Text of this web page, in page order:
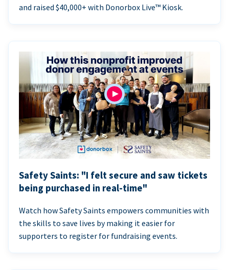
and raised $40,000+ with Donorbox Live™ Kiosk.
Safety Saints: "I felt secure and saw tickets
being purchased in real-time"
Watch how Safety Saints empowers communities with
the skills to save lives by making it easier for
supporters to register for fundraising events.